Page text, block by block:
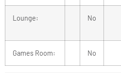
Lounge: No
Games Room: No